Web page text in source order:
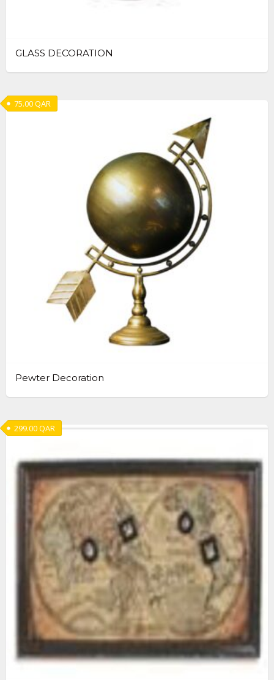
GLASS DECORATION
Pewter Decoration
75.00QAR
299.00QAR